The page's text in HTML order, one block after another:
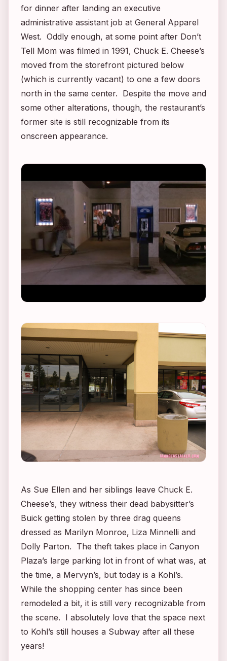
for dinner after landing an executive
administrative assistant job at General Apparel
West. Oddly enough, at some point after Don’t
Tell Mom was filmed in 1991, Chuck E. Cheese’s
moved from the storefront pictured below
(which is currently vacant) to one a few doors
north in the same center. Despite the move and
some other alterations, though, the restaurant’s
former site is still recognizable from its
onscreen appearance.
As Sue Ellen and her siblings leave Chuck E.
Cheese’s, they witness their dead babysitter’s
Buick getting stolen by three drag queens
dressed as Marilyn Monroe, Liza Minnelli and
Dolly Parton. The theft takes place in Canyon
Plaza’s large parking lot in front of what was, at
the time, a Mervyn’s, but today is a Kohl’s.
While the shopping center has since been
remodeled a bit, it is still very recognizable from
the scene. I absolutely love that the space next
to Kohl’s still houses a Subway after all these
years!